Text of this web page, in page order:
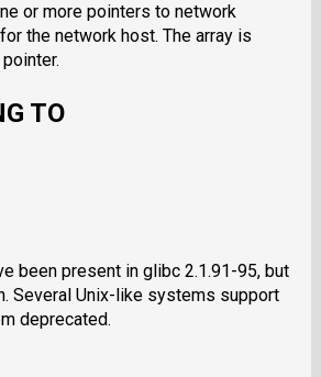
or more pointers to network
the network host. The array is
TO
been present in glibc 2.1.91-95, but
Several Unix-like systems support
deprecated.